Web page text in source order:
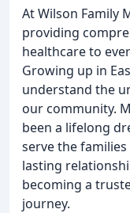
At Wilson Family
providing
healthcare to
Growing up in
understand the
our community.
been a lifelong
serve the
lasting
becoming a
journey.